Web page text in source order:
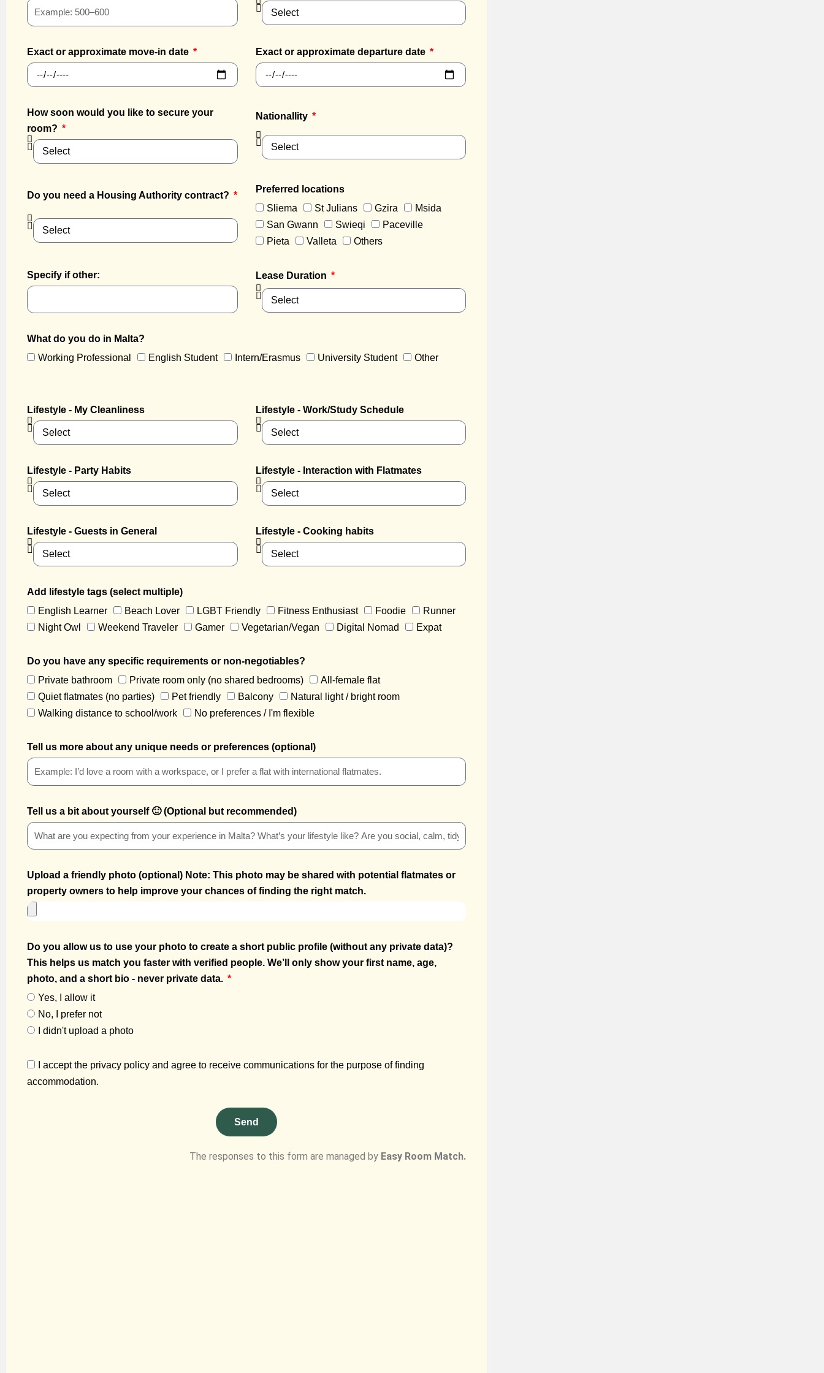
Exact or approximate move-in date Exact or approximate departure date
How soon would you like to secure your
room?
Nationallity
Do you need a Housing Authority contract?
Preferred locations
Sliema
St Julians Gzira
Msida
San Gwann
Swieqi
Paceville
Pieta
Valleta Others
Specify if other: Lease Duration
What do you do in Malta?
Working Professional
English Student Intern/Erasmus University Student Other
Lifestyle - My Cleanliness Lifestyle - Work/Study Schedule
Lifestyle - Party Habits Lifestyle - Interaction with Flatmates
Lifestyle - Guests in General Lifestyle - Cooking habits
Add lifestyle tags (select multiple)
English Learner
Beach Lover LGBT Friendly Fitness Enthusiast Foodie
Runner
Night Owl
Weekend Traveler Gamer Vegetarian/Vegan Digital Nomad Expat
Do you have any specific requirements or non-negotiables?
Private bathroom
Private room only (no shared bedrooms)
All-female flat
Quiet flatmates (no parties)
Pet friendly Balcony
Natural light / bright room
Walking distance to school/work
No preferences / I'm flexible
Tell us more about any unique needs or preferences (optional)
Tell us a bit about yourself 🙂 (Optional but recommended)
Upload a friendly photo (optional) Note: This photo may be shared with potential flatmates or
property owners to help improve your chances of finding the right match.
Do you allow us to use your photo to create a short public profile (without any private data)?
This helps us match you faster with verified people. We’ll only show your first name, age,
photo, and a short bio - never private data.
Yes, I allow it
No, I prefer not
I didn't upload a photo
I accept the privacy policy and agree to receive communications for the purpose of finding
accommodation.
Send
The responses to this form are managed by Easy Room Match.